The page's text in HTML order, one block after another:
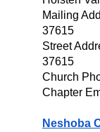
Mailing
37615
Street
37615
Church
Chapter
Neshoba